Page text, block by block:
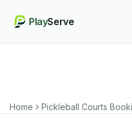
PlayServe
Home Pickleball Courts